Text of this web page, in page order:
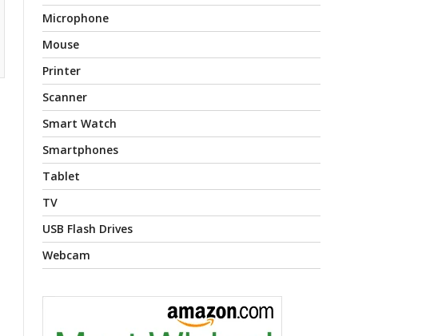
Microphone
Mouse
Printer
Scanner
Smart Watch
Smartphones
Tablet
TV
USB Flash Drives
Webcam